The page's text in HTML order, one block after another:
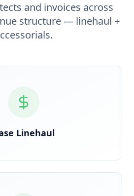
and invoices across
structure — linehaul +
Linehaul
confirmation, auto-reconciled